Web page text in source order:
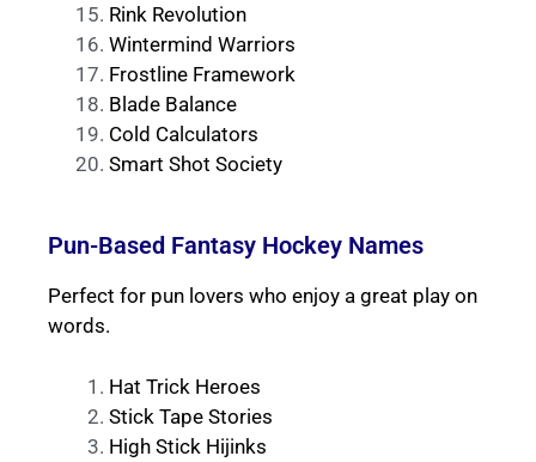
Rink Revolution
Wintermind Warriors
Frostline Framework
Blade Balance
Cold Calculators
Smart Shot Society
Pun-Based Fantasy Hockey Names
Perfect for pun lovers who enjoy a great play on
words.
Hat Trick Heroes
Stick Tape Stories
High Stick Hijinks